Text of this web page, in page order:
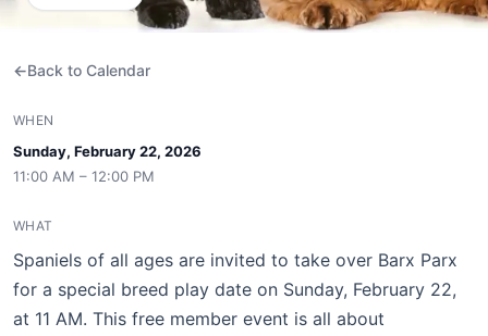
Back to Calendar
WHEN
Sunday, February 22, 2026
11:00 AM – 12:00 PM
WHAT
Spaniels of all ages are invited to take over Barx Parx
for a special breed play date on Sunday, February 22,
at 11 AM. This free member event is all about